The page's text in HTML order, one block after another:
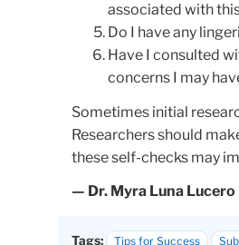
associated with
Do I have any
Have I consulted
concerns I may
Sometimes initial
Researchers should
these self-checks may
— Dr. Myra Luna Lucero
Tags: Tips for Success